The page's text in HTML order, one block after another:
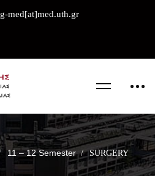
g-med[at]med.uth.gr
11 – 12 Semester SURGERY